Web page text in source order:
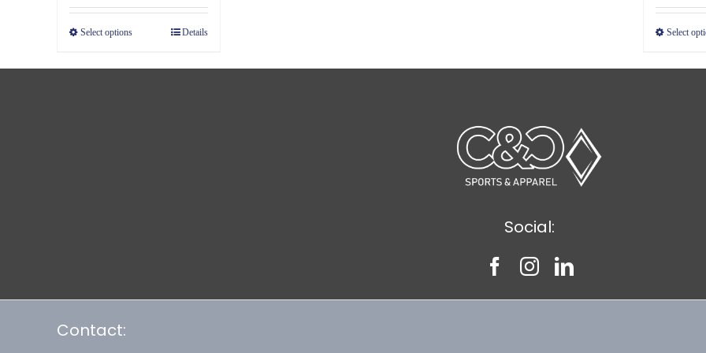
Select options Details Select
Social:
Contact: